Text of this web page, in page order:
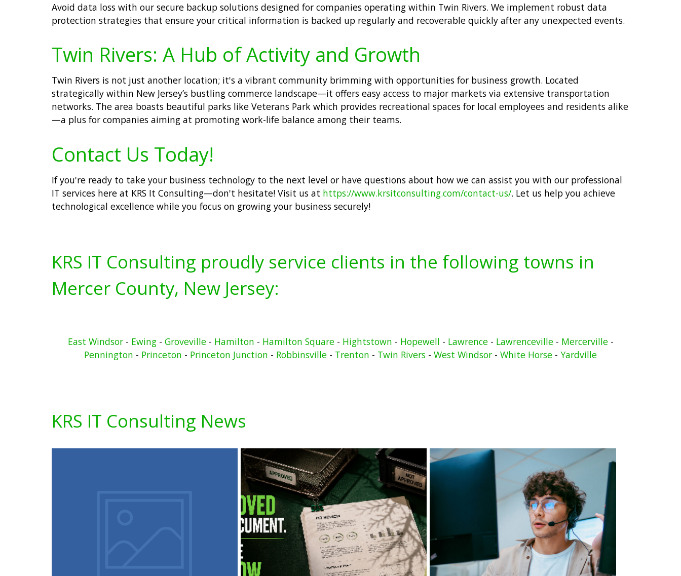
Avoid data loss with our secure backup solutions designed for companies operating within Twin Rivers. We implement robust data
protection strategies that ensure your critical information is backed up regularly and recoverable quickly after any unexpected events.
Twin Rivers: A Hub of Activity and Growth
Twin Rivers is not just another location; it's a vibrant community brimming with opportunities for business growth. Located
strategically within New Jersey’s bustling commerce landscape—it offers easy access to major markets via extensive transportation
networks. The area boasts beautiful parks like Veterans Park which provides recreational spaces for local employees and residents alike
—a plus for companies aiming at promoting work-life balance among their teams.
Contact Us Today!
If you're ready to take your business technology to the next level or have questions about how we can assist you with our professional
IT services here at KRS It Consulting—don't hesitate! Visit us at https://www.krsitconsulting.com/contact-us/. Let us help you achieve
technological excellence while you focus on growing your business securely!
KRS IT Consulting proudly service clients in the following towns in
Mercer County, New Jersey:
East Windsor- Ewing- Groveville- Hamilton - Hamilton Square- Hightstown - Hopewell - Lawrence- Lawrenceville- Mercerville-
Pennington - Princeton - Princeton Junction - Robbinsville - Trenton - Twin Rivers - West Windsor - White Horse - Yardville
KRS IT Consulting News